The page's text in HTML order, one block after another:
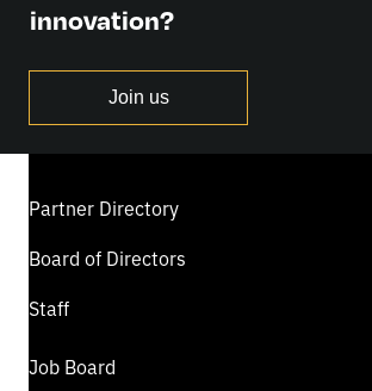
innovation?
Join us
Partner Directory
Board of Directors
Staff
Job Board